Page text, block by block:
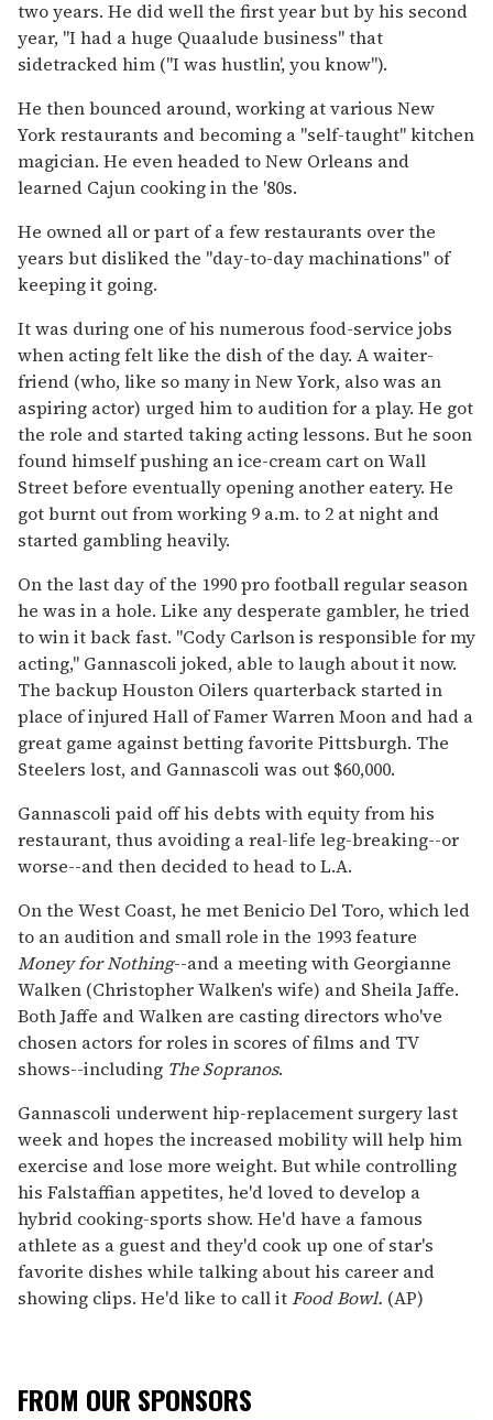
two years. He did well the first year but by his second
year, "I had a huge Quaalude business" that
sidetracked him ("I was hustlin', you know").
He then bounced around, working at various New
York restaurants and becoming a "self-taught" kitchen
magician. He even headed to New Orleans and
learned Cajun cooking in the '80s.
He owned all or part of a few restaurants over the
years but disliked the "day-to-day machinations" of
keeping it going.
It was during one of his numerous food-service jobs
when acting felt like the dish of the day. A waiter-
friend (who, like so many in New York, also was an
aspiring actor) urged him to audition for a play. He got
the role and started taking acting lessons. But he soon
found himself pushing an ice-cream cart on Wall
Street before eventually opening another eatery. He
got burnt out from working 9 a.m. to 2 at night and
started gambling heavily.
On the last day of the 1990 pro football regular season
he was in a hole. Like any desperate gambler, he tried
to win it back fast. "Cody Carlson is responsible for my
acting," Gannascoli joked, able to laugh about it now.
The backup Houston Oilers quarterback started in
place of injured Hall of Famer Warren Moon and had a
great game against betting favorite Pittsburgh. The
Steelers lost, and Gannascoli was out $60,000.
Gannascoli paid off his debts with equity from his
restaurant, thus avoiding a real-life leg-breaking--or
worse--and then decided to head to L.A.
On the West Coast, he met Benicio Del Toro, which led
to an audition and small role in the 1993 feature
Money for Nothing--and a meeting with Georgianne
Walken (Christopher Walken's wife) and Sheila Jaffe.
Both Jaffe and Walken are casting directors who've
chosen actors for roles in scores of films and TV
shows--including The Sopranos.
Gannascoli underwent hip-replacement surgery last
week and hopes the increased mobility will help him
exercise and lose more weight. But while controlling
his Falstaffian appetites, he'd loved to develop a
hybrid cooking-sports show. He'd have a famous
athlete as a guest and they'd cook up one of star's
favorite dishes while talking about his career and
showing clips. He'd like to call itFood Bowl. (AP)
FROM OUR SPONSORS